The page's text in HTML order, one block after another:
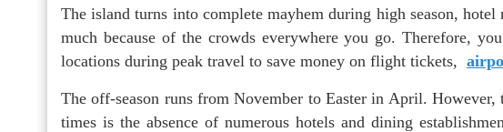
The island turns into complete mayhem during high season,
much because of the crowds everywhere you go. Therefore,
locations during peak travel to save money on flight tickets,
The off-season runs from November to Easter in April.
times is the absence of numerous hotels and dining